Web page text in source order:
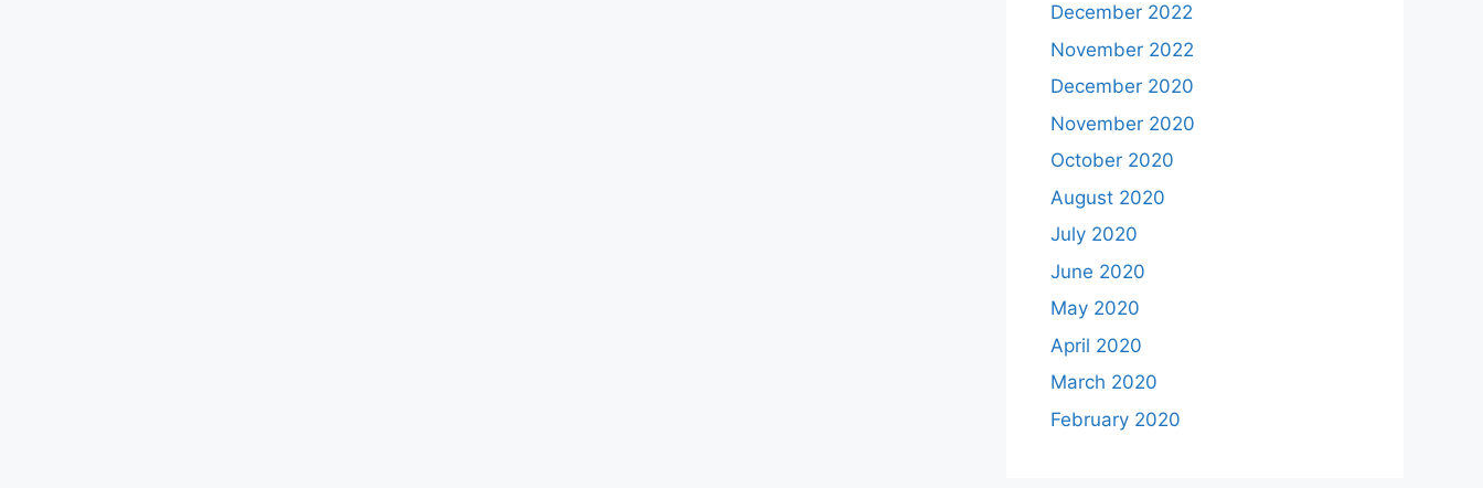
December 2022
November 2022
December 2020
November 2020
October 2020
August 2020
July 2020
June 2020
May 2020
April 2020
March 2020
February 2020